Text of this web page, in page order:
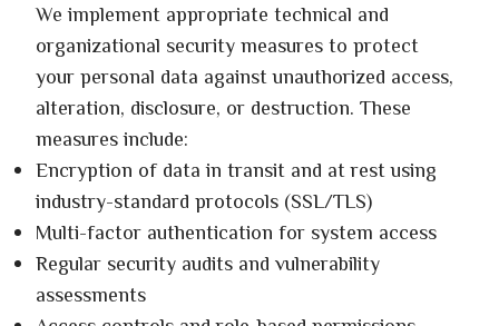
We implement appropriate technical and
organizational security measures to protect
your personal data against unauthorized access,
alteration, disclosure, or destruction. These
measures include:
Encryption of data in transit and at rest using
industry-standard protocols (SSL/TLS)
Multi-factor authentication for system access
Regular security audits and vulnerability
assessments